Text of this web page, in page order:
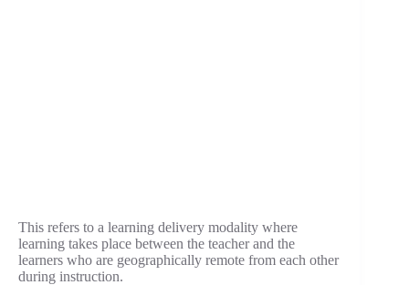
This refers to a learning delivery modality where
learning takes place between the teacher and the
learners who are geographically remote from each other
during instruction.